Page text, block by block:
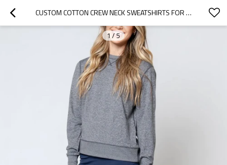
CUSTOM COTTON CREW NECK SWEATSHIRTS FOR LADIES BASIC REGULAR LENGTH HOODIES
1 /5